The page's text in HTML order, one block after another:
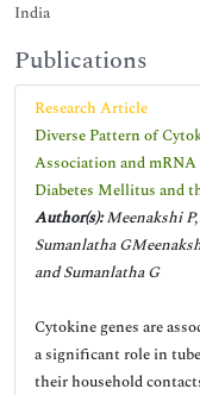
India
Publications
Research Article
Diverse Pattern of
Association and
Diabetes Mellitus and
Author(s):Meenakshi P,
Sumanlatha
and Sumanlatha G
Cytokine genes are
a significant role in
their household